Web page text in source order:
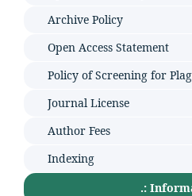
Archive Policy
Open Access Statement
Policy of Screening for
Journal License
Author Fees
Indexing
.: